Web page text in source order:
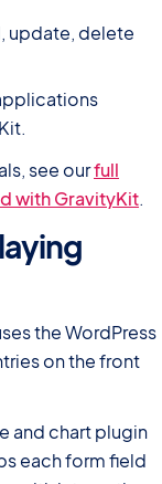
update, delete
see ourfull
with GravityKit.
the WordPress
on the front
and chart plugin
each form field